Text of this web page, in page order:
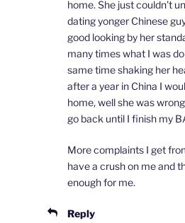
home. She just couldn’t
dating yonger Chinese
good looking by her
many times what I was
same time shaking her
after a year in China I
home, well she was
go back until I finish my
More complaints I get
have a crush on me and
enough for me.
Reply